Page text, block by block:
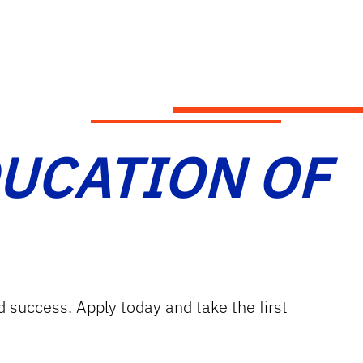
OF
success. Apply today and take the first